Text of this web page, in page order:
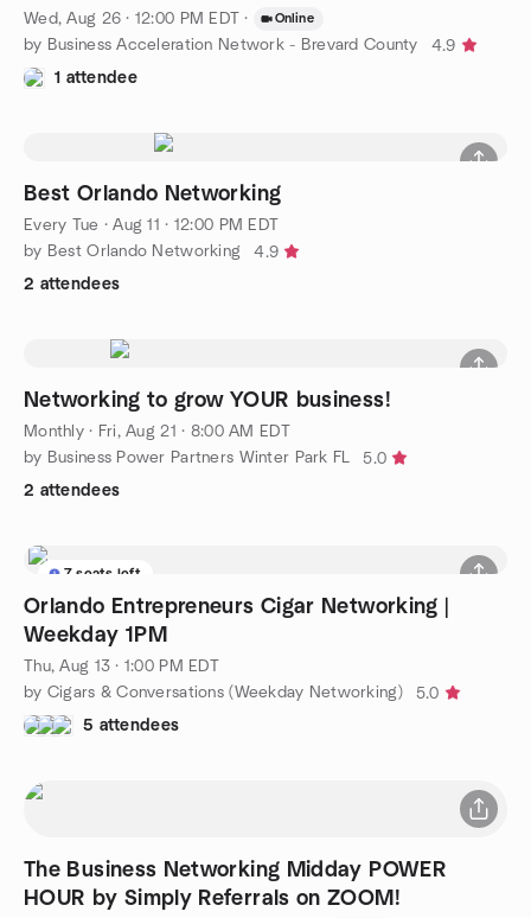
Wed, Aug 26 · 12:00 PM EDT · Online
by Business Acceleration Network - Brevard County
4.9
1 attendee
Best Orlando Networking
Every Tue ·Aug 11 · 12:00 PM EDT
by Best Orlando Networking
4.9
2 attendees
Networking to grow YOUR business!
Monthly· Fri, Aug 21 · 8:00 AM EDT
by Business Power Partners Winter Park FL
5.0
2 attendees
7 seats left
Orlando Entrepreneurs Cigar Networking |
Weekday 1PM
Thu, Aug 13 · 1:00 PM EDT
by Cigars & Conversations (Weekday Networking)
5.0
5 attendees
The Business Networking Midday POWER
HOUR by Simply Referrals on ZOOM!